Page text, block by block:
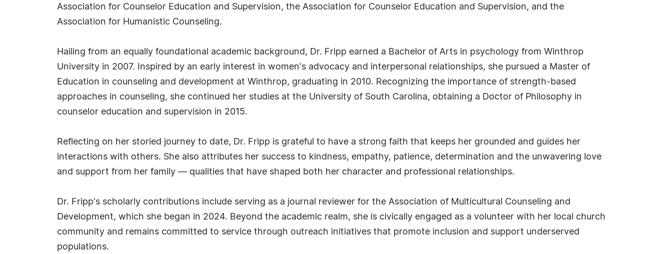
Association for Counselor Education and Supervision, the Association for Counselor Education and Supervision, and the
Association for Humanistic Counseling.
Hailing from an equally foundational academic background, Dr. Fripp earned a Bachelor of Arts in psychology from Winthrop
University in 2007. Inspired by an early interest in women's advocacy and interpersonal relationships, she pursued a Master of
Education in counseling and development at Winthrop, graduating in 2010. Recognizing the importance of strength-based
approaches in counseling, she continued her studies at the University of South Carolina, obtaining a Doctor of Philosophy in
counselor education and supervision in 2015.
Reflecting on her storied journey to date, Dr. Fripp is grateful to have a strong faith that keeps her grounded and guides her
interactions with others. She also attributes her success to kindness, empathy, patience, determination and the unwavering love
and support from her family — qualities that have shaped both her character and professional relationships.
Dr. Fripp's scholarly contributions include serving as a journal reviewer for the Association of Multicultural Counseling and
Development, which she began in 2024. Beyond the academic realm, she is civically engaged as a volunteer with her local church
community and remains committed to service through outreach initiatives that promote inclusion and support underserved
populations.